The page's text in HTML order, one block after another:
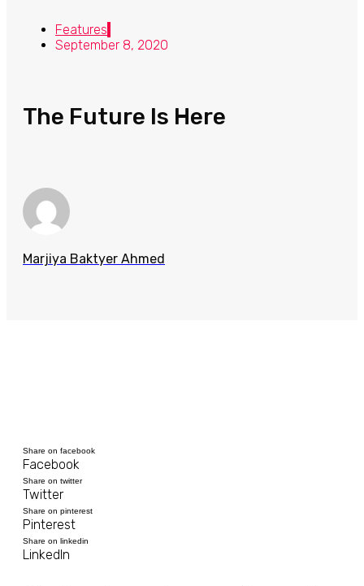
Features
September 8, 2020
The Future Is Here
Marjiya Baktyer Ahmed
Share on facebook
Facebook
Share on twitter
Twitter
Share on pinterest
Pinterest
Share on linkedin
LinkedIn